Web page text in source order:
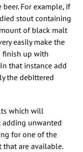
For example, if
stout containing
of black malt
easily make the
finish up with
that instance add
the debittered
which will
unwanted
for one of the
that are available.